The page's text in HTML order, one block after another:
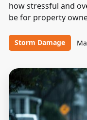
how stressful and
be for property
Storm Damage